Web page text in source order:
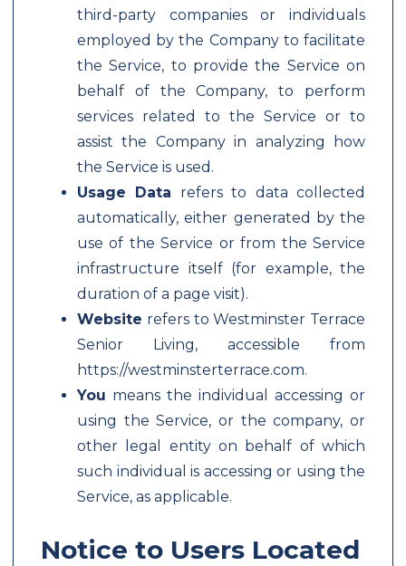
third-party companies or individuals
employed by the Company to facilitate
the Service, to provide the Service on
behalf of the Company, to perform
services related to the Service or to
assist the Company in analyzing how
the Service is used.
Usage Data refers to data collected
automatically, either generated by the
use of the Service or from the Service
infrastructure itself (for example, the
duration of a page visit).
Website refers to Westminster Terrace
Senior Living, accessible from
https://westminsterterrace.com.
You means the individual accessing or
using the Service, or the company, or
other legal entity on behalf of which
such individual is accessing or using the
Service, as applicable.
Notice to Users Located